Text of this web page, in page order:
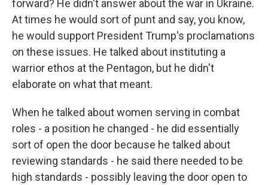
forward? He didn't answer about the war in Ukraine.
At times he would sort of punt and say, you know,
he would support President Trump's proclamations
on these issues. He talked about instituting a
warrior ethos at the Pentagon, but he didn't
elaborate on what that meant.
When he talked about women serving in combat
roles - a position he changed - he did essentially
sort of open the door because he talked about
reviewing standards - he said there needed to be
high standards - possibly leaving the door open to